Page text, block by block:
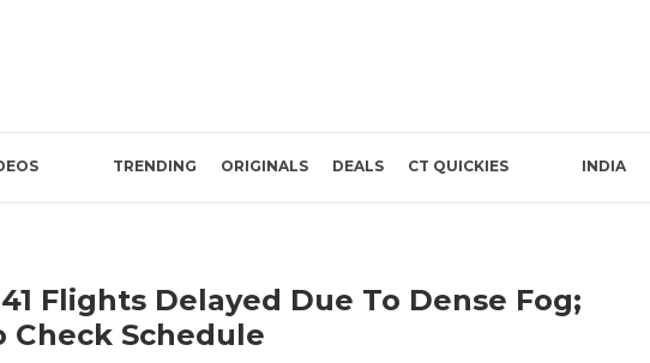
TRENDING ORIGINALS DEALS CT QUICKIES INDIA
Flights Delayed Due To Dense Fog;
Check Schedule